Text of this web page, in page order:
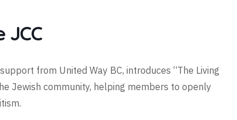
JCC
from United Way BC, introduces “The Living
Jewish community, helping members to openly